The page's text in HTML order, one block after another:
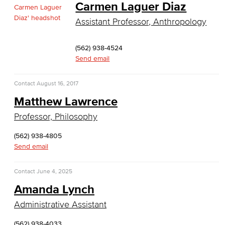
Culinary Arts
Baking & Pastry
Faculty & Staff
English
Digital Design & Publication
English
Jacaranda Essay Contest
Carmen Laguer Diaz
Assistant Professor, Anthropology
(562) 938-4524
Send email
Contact August 16, 2017
Matthew Lawrence
Professor, Philosophy
(562) 938-4805
Send email
Contact June 4, 2025
Amanda Lynch
Administrative Assistant